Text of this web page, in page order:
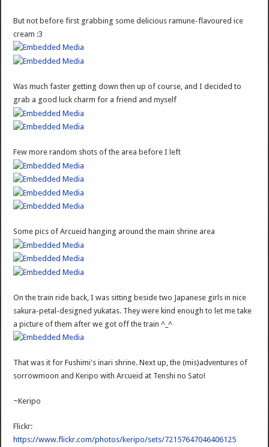
But not before first grabbing some delicious ramune-flavoured ice
cream :3
Was much faster getting down then up of course, and I decided to
grab a good luck charm for a friend and myself
Few more random shots of the area before I left
Some pics of Arcueid hanging around the main shrine area
On the train ride back, I was sitting beside two Japanese girls in nice
sakura-petal-designed yukatas. They were kind enough to let me take
a picture of them after we got off the train ^_^
That was it for Fushimi's inari shrine. Next up, the (mis)adventures of
sorrowmoon and Keripo with Arcueid at Tenshi no Sato!
~Keripo
Flickr:
https://www.flickr.com/photos/keripo/sets/72157647046406125